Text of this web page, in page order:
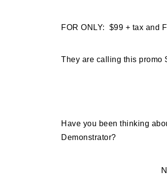
FOR ONLY: $99 + tax and
They are calling this promo
Have you been thinking
Demonstrator?